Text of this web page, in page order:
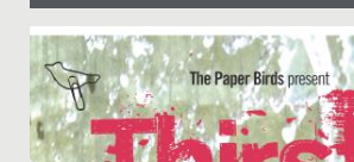
Date Posted: 16 April, 2021